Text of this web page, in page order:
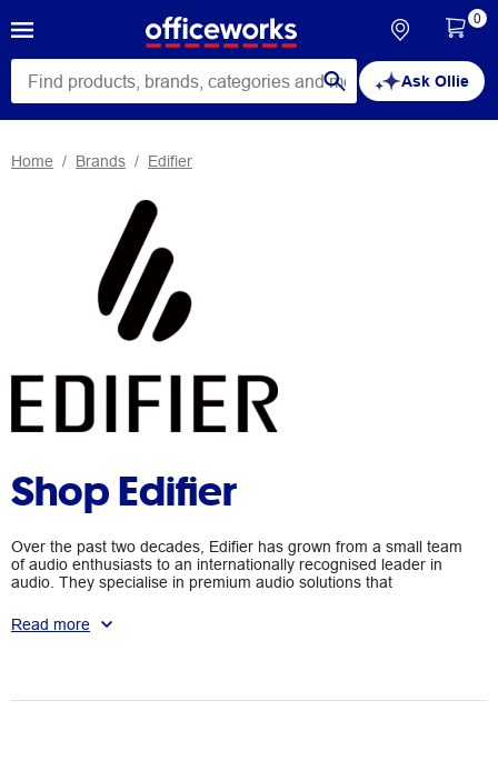
Ask Ollie
0
Home Brands Edifier
Shop Edifier
Over the past two decades, Edifier has grown from a small team
of audio enthusiasts to an internationally recognised leader in
audio. They specialise in premium audio solutions that
aims to deliver outstanding sound experience through a wide
range of sound systems for personal entertainment and
Read more